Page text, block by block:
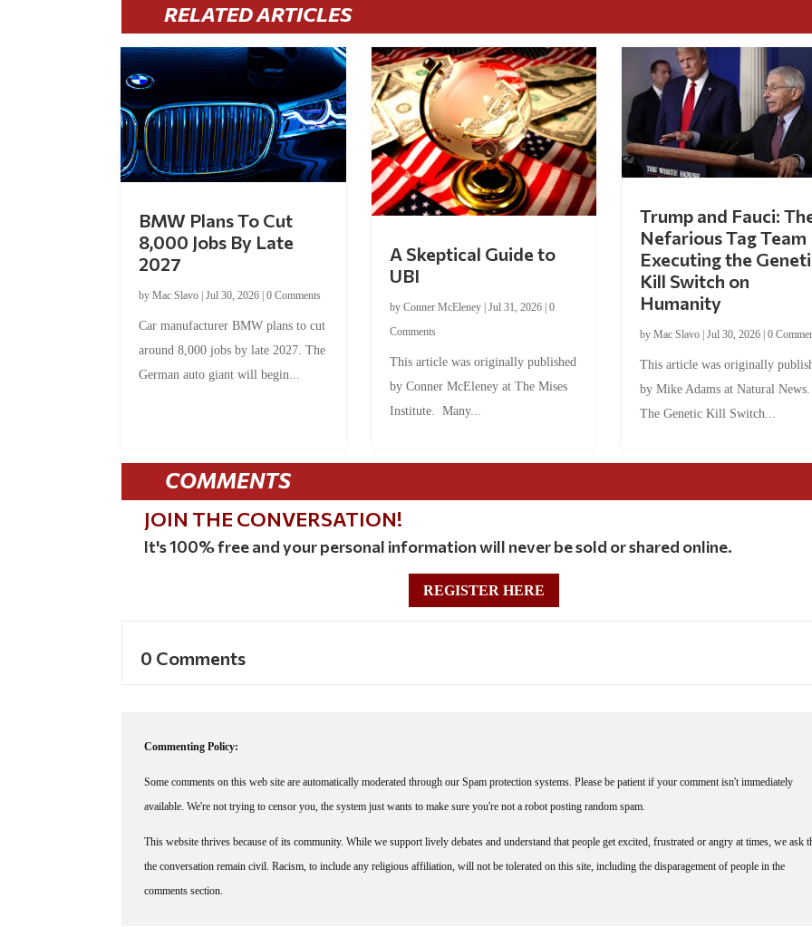
RELATED ARTICLES
BMW Plans To Cut
8,000 Jobs By Late
2027
byMac Slavo |Jul 30, 2026 |0 Comments
Car manufacturer BMW plans to cut
around 8,000 jobs by late 2027. The
German auto giant will begin...
A Skeptical Guide to
UBI
by Conner McEleney| Jul 31, 2026| 0
Comments
This article was originally published
by Conner McEleney at The Mises
Institute. Many...
Trump and Fauci:
Nefarious Tag Team
Executing the
Kill Switch on
Humanity
by Mac Slavo| Jul 30, 2026| 0
This article was originally
by Mike Adams at Natural
The Genetic Kill Switch...
COMMENTS
JOIN THE CONVERSATION!
It's 100% free and your personal information will never be sold or shared online.
REGISTER HERE
0 Comments
Commenting Policy:
Some comments on this web site are automatically moderated through our Spam protection systems. Please be patient if your comment isn't immediately
available. We're not trying to censor you, the system just wants to make sure you're not a robot posting random spam.
This website thrives because of its community. While we support lively debates and understand that people get excited, frustrated or angry at times, we ask
the conversation remain civil. Racism, to include any religious affiliation, will not be tolerated on this site, including the disparagement of people in the
comments section.